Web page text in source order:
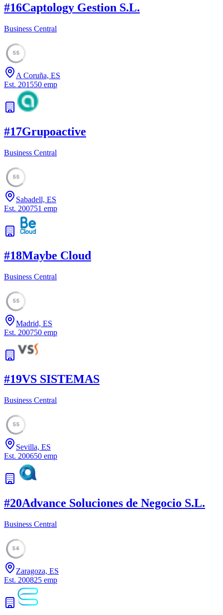
#16Captology Gestion S.L.
Business Central
55
A Coruña, ES
Est. 201550 emp
#17Grupoactive
Business Central
55
Sabadell, ES
Est. 200751 emp
#18Maybe Cloud
Business Central
55
Madrid, ES
Est. 200750 emp
#19VS SISTEMAS
Business Central
55
Sevilla, ES
Est. 200650 emp
#20Advance Soluciones de Negocio S.L.
Business Central
54
Zaragoza, ES
Est. 200825 emp